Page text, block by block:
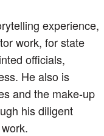
experience,
work, for state
officials,
He also is
and the make-up
his diligent